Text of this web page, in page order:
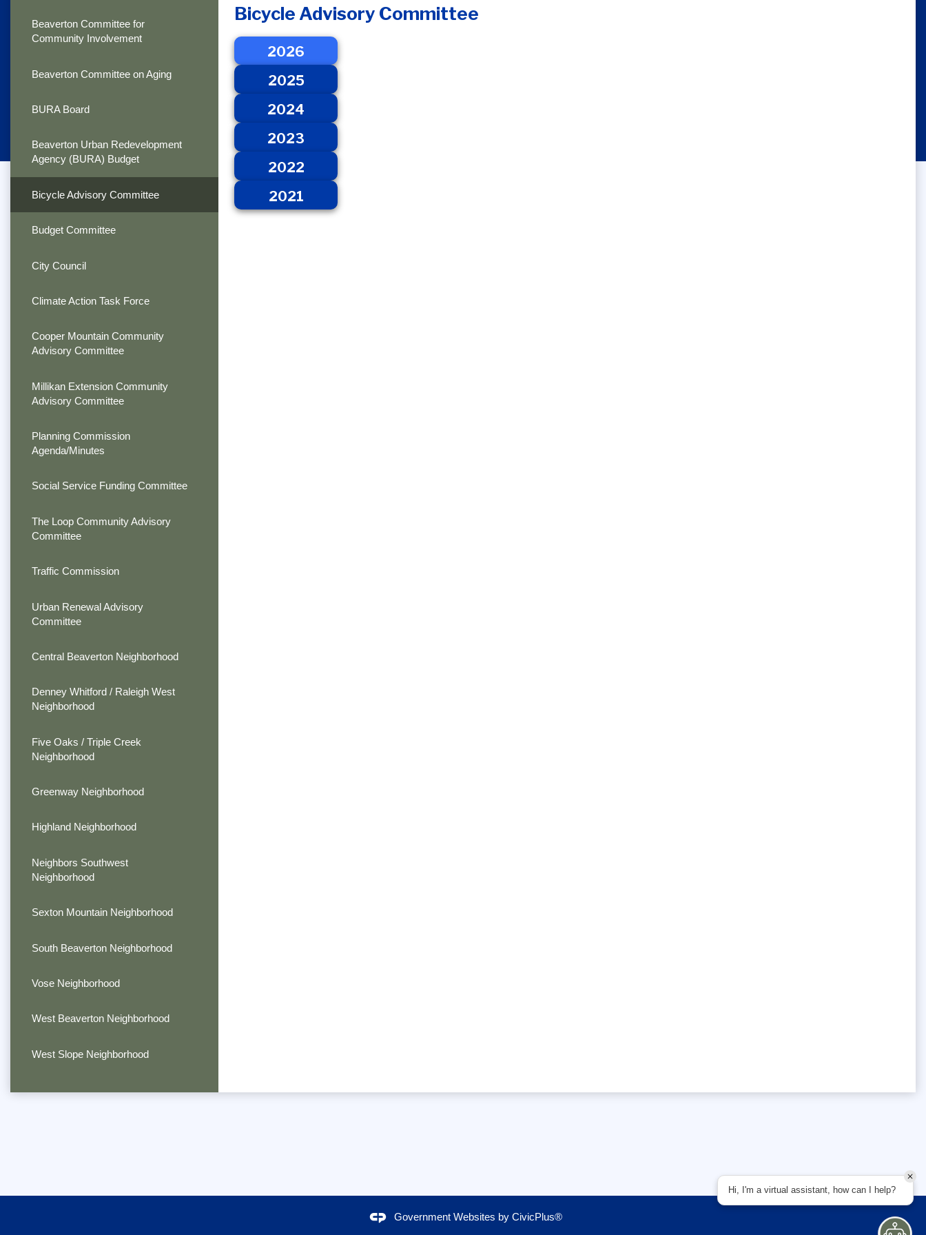
Bicycle Advisory Committee
2026
2025
2024
2023
2022
2021
Beaverton Committee for
Community Involvement
Beaverton Committee on Aging
BURA Board
Beaverton Urban Redevelopment
Agency (BURA) Budget
Bicycle Advisory Committee
Budget Committee
City Council
Climate Action Task Force
Cooper Mountain Community
Advisory Committee
Millikan Extension Community
Advisory Committee
Planning Commission
Agenda/Minutes
Social Service Funding Committee
The Loop Community Advisory
Committee
Traffic Commission
Urban Renewal Advisory
Committee
Central Beaverton Neighborhood
Denney Whitford / Raleigh West
Neighborhood
Five Oaks / Triple Creek
Neighborhood
Greenway Neighborhood
Highland Neighborhood
Neighbors Southwest
Neighborhood
Sexton Mountain Neighborhood
South Beaverton Neighborhood
Vose Neighborhood
West Beaverton Neighborhood
West Slope Neighborhood
Government Websites by CivicPlus®
Hi, I'm a virtual assistant, how can I help?